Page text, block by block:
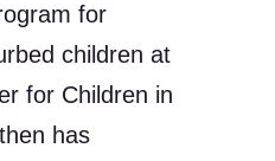
for
children at
for Children in
has